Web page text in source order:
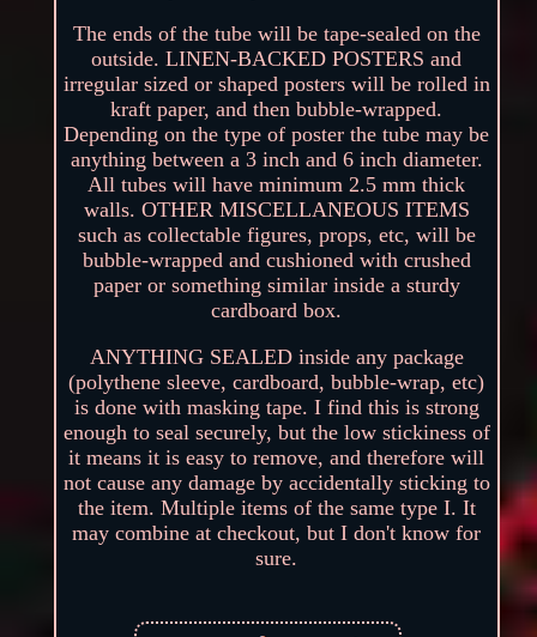
The ends of the tube will be tape-sealed on the
outside. LINEN-BACKED POSTERS and
irregular sized or shaped posters will be rolled in
kraft paper, and then bubble-wrapped.
Depending on the type of poster the tube may be
anything between a 3 inch and 6 inch diameter.
All tubes will have minimum 2.5 mm thick
walls. OTHER MISCELLANEOUS ITEMS
such as collectable figures, props, etc, will be
bubble-wrapped and cushioned with crushed
paper or something similar inside a sturdy
cardboard box.
ANYTHING SEALED inside any package
(polythene sleeve, cardboard, bubble-wrap, etc)
is done with masking tape. I find this is strong
enough to seal securely, but the low stickiness of
it means it is easy to remove, and therefore will
not cause any damage by accidentally sticking to
the item. Multiple items of the same type I. It
may combine at checkout, but I don't know for
sure.